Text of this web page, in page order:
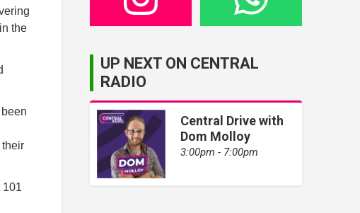
the
101
UP NEXT ON CENTRAL
RADIO
Central Drive with
Dom Molloy
3:00pm - 7:00pm